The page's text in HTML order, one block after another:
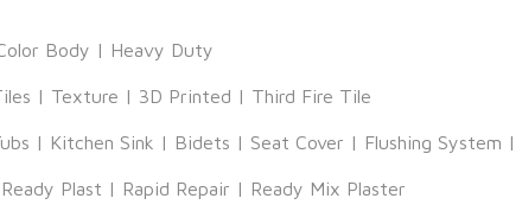
Body | Heavy Duty
| Texture | 3D Printed | Third Fire Tile
| Kitchen Sink | Bidets | Seat Cover | Flushing System |
Ready Plast | Rapid Repair | Ready Mix Plaster